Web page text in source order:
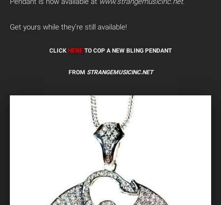
Get yours while they’re still available!
CLICK HERE TO COP A NEW BLING PENDANT
FROM STRANGEMUSICINC.NET